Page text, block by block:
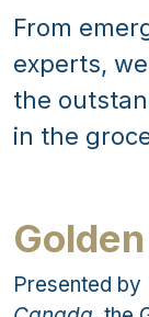
From
experts,
the
in the
Presented by